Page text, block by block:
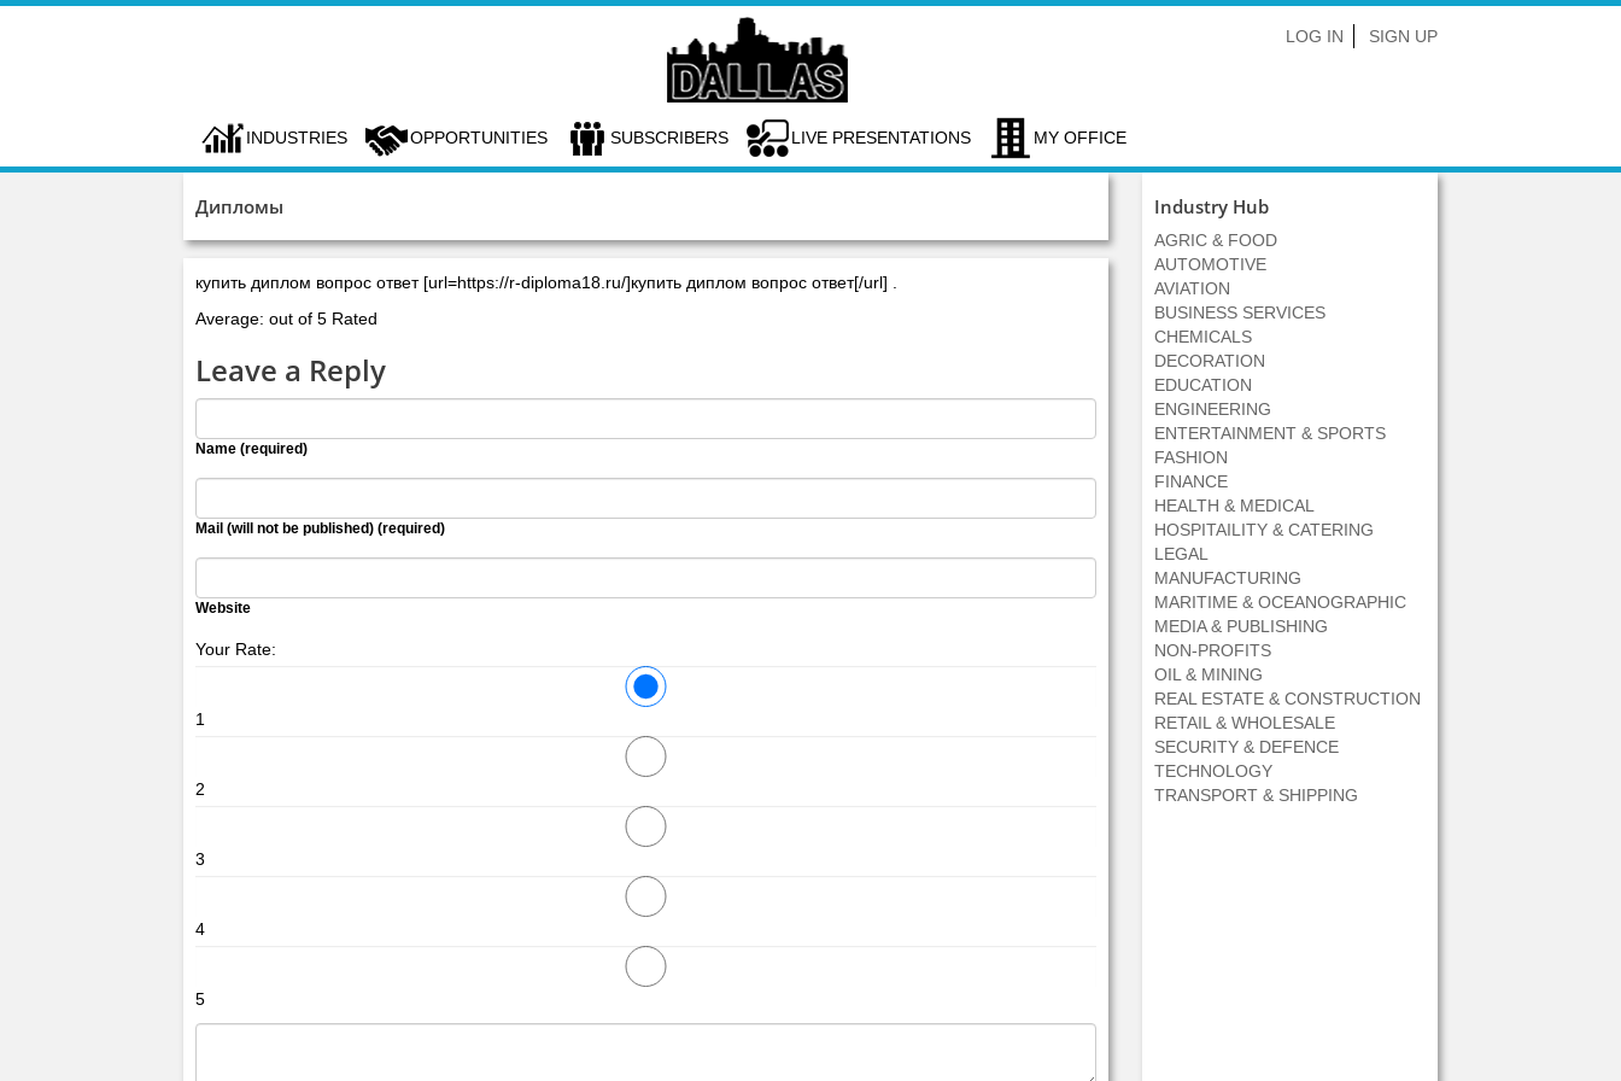
LOG IN SIGN UP
INDUSTRIES OPPORTUNITIES SUBSCRIBERS LIVE PRESENTATIONS MY OFFICE
Дипломы
купить диплом вопрос ответ [url=https://r-diploma18.ru/]купить диплом вопрос ответ[/url] .
Average: out of 5 Rated
Leave a Reply
Name (required)
Mail (will not be published) (required)
Website
Your Rate:
1
2
3
4
5
Industry Hub
AGRIC & FOOD
AUTOMOTIVE
AVIATION
BUSINESS SERVICES
CHEMICALS
DECORATION
EDUCATION
ENGINEERING
ENTERTAINMENT & SPORTS
FASHION
FINANCE
HEALTH & MEDICAL
HOSPITAILITY & CATERING
LEGAL
MANUFACTURING
MARITIME & OCEANOGRAPHIC
MEDIA & PUBLISHING
NON-PROFITS
OIL & MINING
REAL ESTATE & CONSTRUCTION
RETAIL & WHOLESALE
SECURITY & DEFENCE
TECHNOLOGY
TRANSPORT & SHIPPING